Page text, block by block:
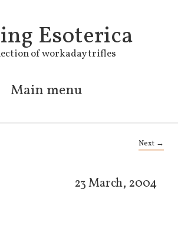
Esoterica
of workaday trifles
Main menu
Next →
23 March, 2004